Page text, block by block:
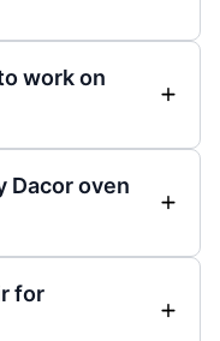
work on
Dacor oven
for